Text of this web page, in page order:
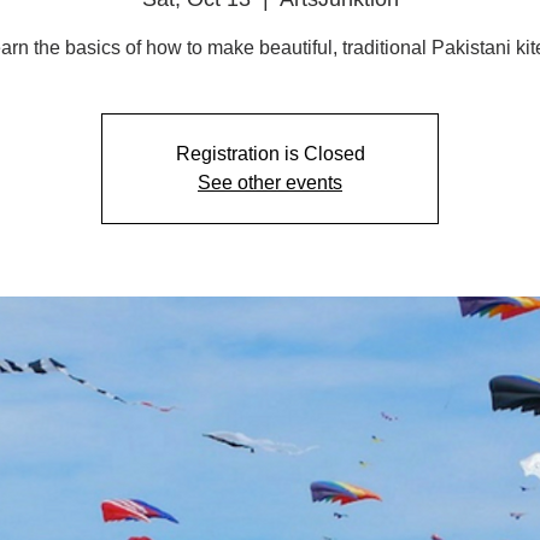
the basics of how to make beautiful, traditional Pakistani
Registration is Closed
See other events